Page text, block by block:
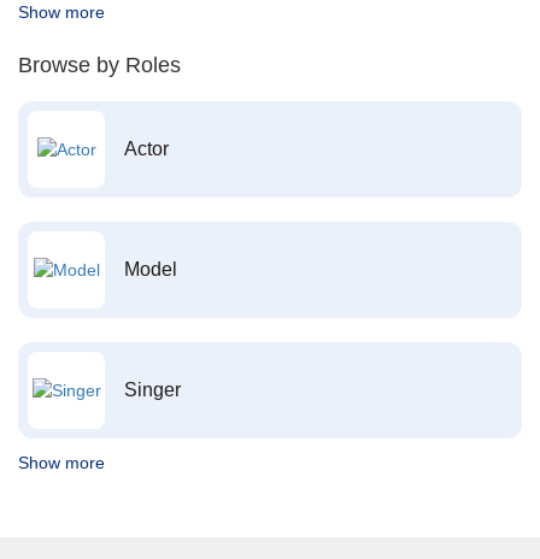
Show more
Browse by Roles
Actor
Model
Singer
Show more